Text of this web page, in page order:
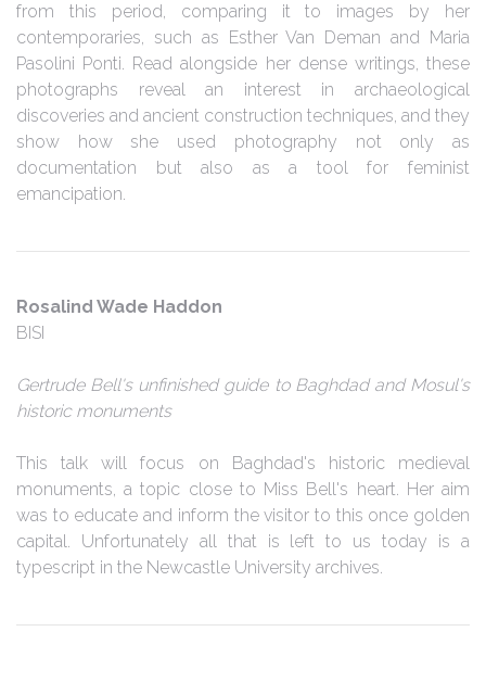
from this period, comparing it to images by her
contemporaries, such as Esther Van Deman and Maria
Pasolini Ponti. Read alongside her dense writings, these
photographs reveal an interest in archaeological
discoveries and ancient construction techniques, and they
show how she used photography not only as
documentation but also as a tool for feminist
emancipation.
Rosalind Wade Haddon
BISI
Gertrude Bell's unfinished guide to Baghdad and Mosul's
historic monuments
This talk will focus on Baghdad's historic medieval
monuments, a topic close to Miss Bell's heart. Her aim
was to educate and inform the visitor to this once golden
capital. Unfortunately all that is left to us today is a
typescript in the Newcastle University archives.